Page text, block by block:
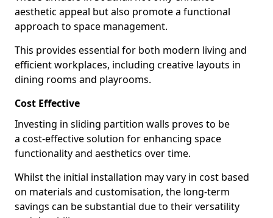
aesthetic appeal but also promote a functional
approach to space management.
This provides essential for both modern living and
efficient workplaces, including creative layouts in
dining rooms and playrooms.
Cost Effective
Investing in sliding partition walls proves to be
a cost-effective solution for enhancing space
functionality and aesthetics over time.
Whilst the initial installation may vary in cost based
on materials and customisation, the long-term
savings can be substantial due to their versatility